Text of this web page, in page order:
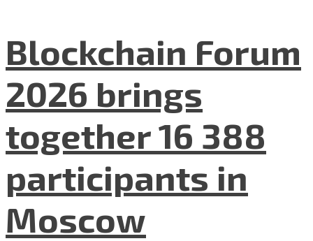
Blockchain Forum
2026 brings
together 16 388
participants in
Moscow